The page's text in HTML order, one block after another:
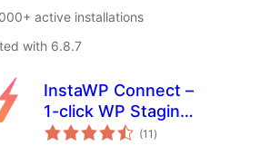
active installations
with 6.8.7
InstaWP Connect –
1-click WP Staging
& Migration (11 total
ratings
)